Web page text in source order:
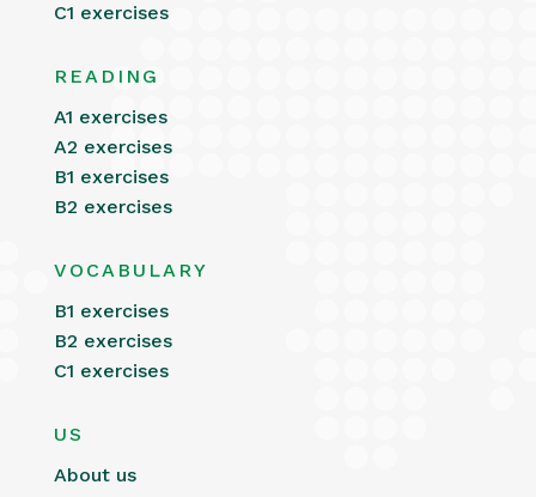
C1 exercises
READING
A1 exercises
A2 exercises
B1 exercises
B2 exercises
VOCABULARY
B1 exercises
B2 exercises
C1 exercises
US
About us